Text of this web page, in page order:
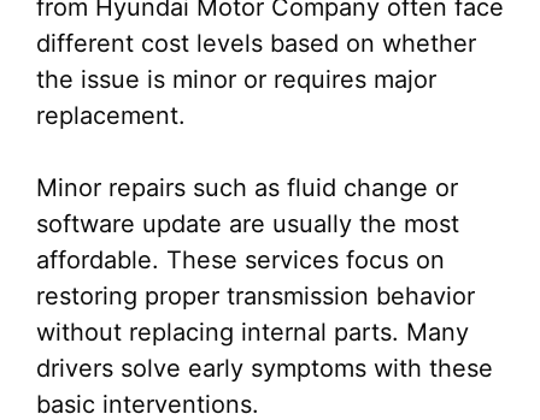
from Hyundai Motor Company often face
different cost levels based on whether
the issue is minor or requires major
replacement.
Minor repairs such as fluid change or
software update are usually the most
affordable. These services focus on
restoring proper transmission behavior
without replacing internal parts. Many
drivers solve early symptoms with these
basic interventions.